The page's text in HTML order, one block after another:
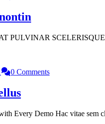
PULVINAR SCELERISQUE
0 Comments
Every Demo Hac vitae sem